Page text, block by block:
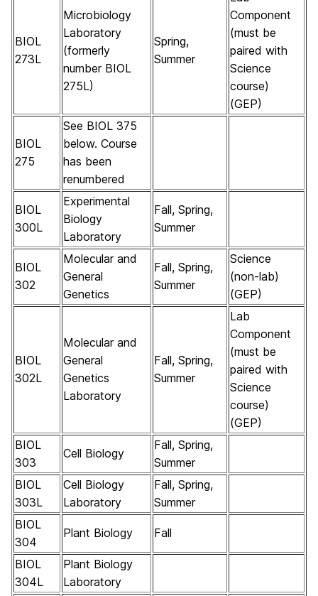
BIOL
273L
Microbiology
Laboratory
(formerly
number BIOL
275L)
Spring,
Summer
Component
(must be
paired with
Science
course)
(GEP)
BIOL
275
See BIOL 375
below. Course
has been
renumbered
BIOL
300L
Experimental
Biology
Laboratory
Fall, Spring,
Summer
BIOL
302
Molecular and
General
Genetics
Fall, Spring,
Summer
Science
(non-lab)
(GEP)
BIOL
302L
Molecular and
General
Genetics
Laboratory
Fall, Spring,
Summer
Lab
Component
(must be
paired with
Science
course)
(GEP)
BIOL
303
Cell Biology
Fall, Spring,
Summer
BIOL
303L
Cell Biology
Laboratory
Fall, Spring,
Summer
BIOL
304
Plant Biology Fall
BIOL
304L
Plant Biology
Laboratory